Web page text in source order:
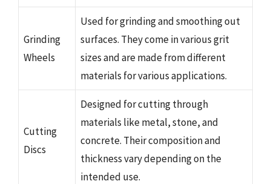
Grinding
Wheels
Used for grinding and smoothing out
surfaces. They come in various grit
sizes and are made from different
materials for various applications.
Cutting
Discs
Designed for cutting through
materials like metal, stone, and
concrete. Their composition and
thickness vary depending on the
intended use.